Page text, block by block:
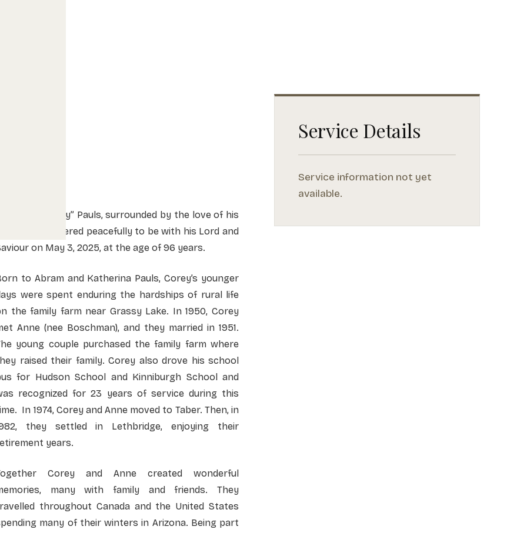
Cornelius “Corey” Pauls, surrounded by the love of his
family, was ushered peacefully to be with his Lord and
on May 3, 2025, at the age of 96 years.
to Abram and Katherina Pauls, Corey’s younger
were spent enduring the hardships of rural life
the family farm near Grassy Lake. In 1950, Corey
Anne (nee Boschman), and they married in 1951.
young couple purchased the family farm where
raised their family. Corey also drove his school
for Hudson School and Kinniburgh School and
recognized for 23 years of service during this
In 1974, Corey and Anne moved to Taber. Then, in
they settled in Lethbridge, enjoying their
years.
Corey and Anne created wonderful
many with family and friends. They
throughout Canada and the United States
many of their winters in Arizona. Being part
Service Details
Service information not yet
available.